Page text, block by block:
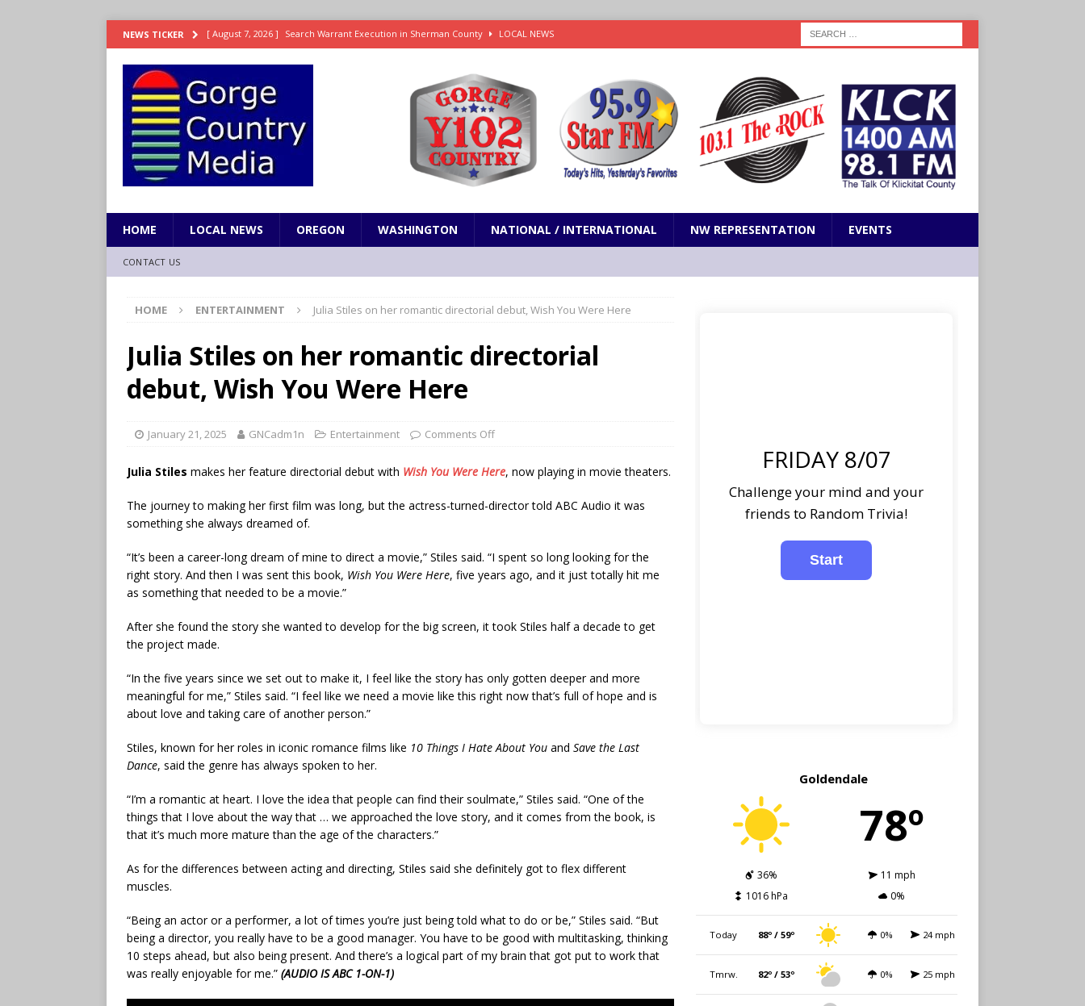
NEWS TICKER [ August 7, 2026 ] Search Warrant Execution in Sherman County LOCAL NEWS
[ August 7, 2026 ] Dingler homers for 3rd straight game, helping Tigers to an 11-0 win over the Mariners
SPORTS
[ August 7, 2026 ] Fire beat Tempo 97-83 to snap 5-game skid, while Toronto loses 8th straight SPORTS
[ August 7, 2026 ] Video: Wyden Calls on Senate to Strike Tariffs from the Russia Sanctions Bill NW
HOME LOCAL NEWS OREGON WASHINGTON NATIONAL / INTERNATIONAL NW REPRESENTATION EVENTS
CONTACT US
HOME ENTERTAINMENT Julia Stiles on her romantic directorial debut, Wish You Were Here
Julia Stiles on her romantic directorial
debut, Wish You Were Here
January 21, 2025 GNCadm1n Entertainment Comments Off
Julia Stiles makes her feature directorial debut with Wish You Were Here, now playing in movie theaters.
The journey to making her first film was long, but the actress-turned-director told ABC Audio it was
something she always dreamed of.
“It’s been a career-long dream of mine to direct a movie,” Stiles said. “I spent so long looking for the
right story. And then I was sent this book, Wish You Were Here, five years ago, and it just totally hit me
as something that needed to be a movie.”
After she found the story she wanted to develop for the big screen, it took Stiles half a decade to get
the project made.
“In the five years since we set out to make it, I feel like the story has only gotten deeper and more
meaningful for me,” Stiles said. “I feel like we need a movie like this right now that’s full of hope and is
about love and taking care of another person.”
Stiles, known for her roles in iconic romance films like 10 Things I Hate About You and Save the Last
Dance, said the genre has always spoken to her.
“I’m a romantic at heart. I love the idea that people can find their soulmate,” Stiles said. “One of the
things that I love about the way that … we approached the love story, and it comes from the book, is
that it’s much more mature than the age of the characters.”
As for the differences between acting and directing, Stiles said she definitely got to flex different
muscles.
“Being an actor or a performer, a lot of times you’re just being told what to do or be,” Stiles said. “But
being a director, you really have to be a good manager. You have to be good with multitasking, thinking
10 steps ahead, but also being present. And there’s a logical part of my brain that got put to work that
was really enjoyable for me.” (AUDIO IS ABC 1-ON-1)
FRIDAY 8/07
Challenge your mind and your
friends to Random Trivia!
Goldendale
78º
36%
11 mph
1016 hPa
0%
Today 88º / 59º 0% 24 mph
Tmrw. 82º / 53º 0% 25 mph